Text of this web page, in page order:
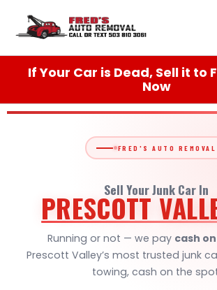
content
If Your Car is Dead, Sell it to
Now
FRED'S AUTO REMOVAL
Sell Your Junk Car In
PRESCOTT
Running or not — we pay cash
Prescott Valley’s most trusted junk
towing, cash on the